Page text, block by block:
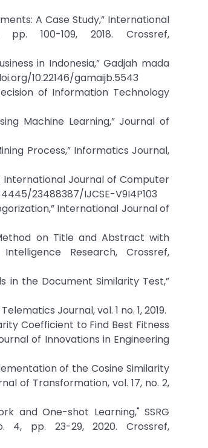
A Case Study,” International
100-109, 2018. Crossref,
in Indonesia,” Gadjah mada
10.22146/gamaijb.5543
of Information Technology
Machine Learning,” Journal of
Process,” Informatics Journal,
International Journal of Computer
23488387/IJCSE-V9I4P103
International Journal of
on Title and Abstract with
Research, Crossref,
in the Document Similarity Test,”
Journal, vol. 1 no. 1, 2019.
Coefficient to Find Best Fitness
of Innovations in Engineering
of the Cosine Similarity
of Transformation, vol. 17, no. 2,
and One-shot Learning," SSRG
4, pp. 23-29, 2020. Crossref,